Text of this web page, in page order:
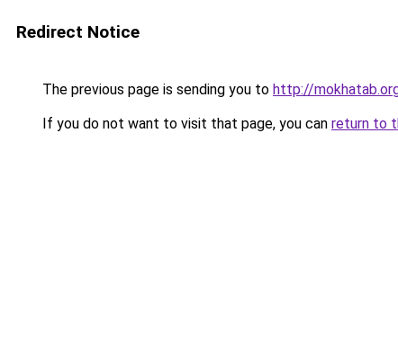
Redirect Notice
The previous page is sending you to http://
If you do not want to visit that page, you can return to